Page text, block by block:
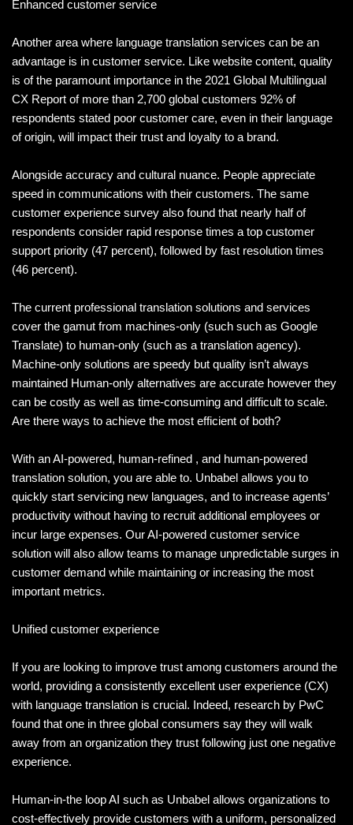
Enhanced customer service
Another area where language translation services can be an
advantage is in customer service. Like website content, quality
is of the paramount importance in the 2021 Global Multilingual
CX Report of more than 2,700 global customers 92% of
respondents stated poor customer care, even in their language
of origin, will impact their trust and loyalty to a brand.
Alongside accuracy and cultural nuance. People appreciate
speed in communications with their customers. The same
customer experience survey also found that nearly half of
respondents consider rapid response times a top customer
support priority (47 percent), followed by fast resolution times
(46 percent).
The current professional translation solutions and services
cover the gamut from machines-only (such such as Google
Translate) to human-only (such as a translation agency).
Machine-only solutions are speedy but quality isn’t always
maintained Human-only alternatives are accurate however they
can be costly as well as time-consuming and difficult to scale.
Are there ways to achieve the most efficient of both?
With an AI-powered, human-refined , and human-powered
translation solution, you are able to. Unbabel allows you to
quickly start servicing new languages, and to increase agents’
productivity without having to recruit additional employees or
incur large expenses. Our AI-powered customer service
solution will also allow teams to manage unpredictable surges in
customer demand while maintaining or increasing the most
important metrics.
Unified customer experience
If you are looking to improve trust among customers around the
world, providing a consistently excellent user experience (CX)
with language translation is crucial. Indeed, research by PwC
found that one in three global consumers say they will walk
away from an organization they trust following just one negative
experience.
Human-in-the loop AI such as Unbabel allows organizations to
cost-effectively provide customers with a uniform, personalized